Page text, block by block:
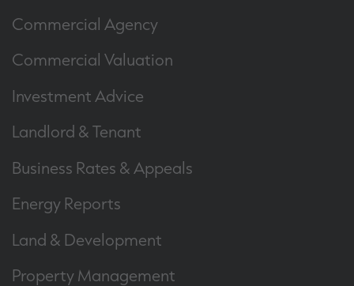
Commercial Agency
Commercial Valuation
Investment Advice
Landlord & Tenant
Business Rates & Appeals
Energy Reports
Land & Development
Property Management